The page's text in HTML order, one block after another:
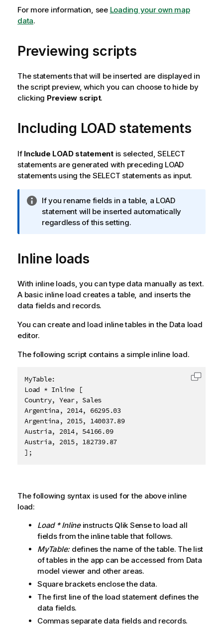
For more information, see Loading your own map
data.
Previewing scripts
The statements that will be inserted are displayed in
the script preview, which you can choose to hide by
clicking Preview script.
Including LOAD statements
If Include LOAD statementis selected,SELECT
statements are generated with preceding LOAD
statements using the SELECT statements as input.
I
n
f
m
a
i
o
n
e
If you rename fields in a table, a LOAD
statement will be inserted automatically
regardless of this setting.
Inline loads
With inline loads, you can type data manually as text.
A basic inline load creates a table, and inserts the
data fields and records.
You can create and load inline tables in the Data load
editor.
The following script contains a simple inline load.
MyTable:
Load * Inline [
Country, Year, Sales
Argentina, 2014, 66295.03
Argentina, 2015, 140037.89
Austria, 2014, 54166.09
Austria, 2015, 182739.87
];
Copy
The following syntax is used for the above inline
load:
Load * Inlineinstructs Qlik Senseto load all
fields from the inline table that follows.
MyTable: defines the name of the table. The list
of tables in the app can be accessed from Data
model viewer and other areas.
Square brackets enclose the data.
The first line of the load statement defines the
data fields.
Commas separate data fields and records.